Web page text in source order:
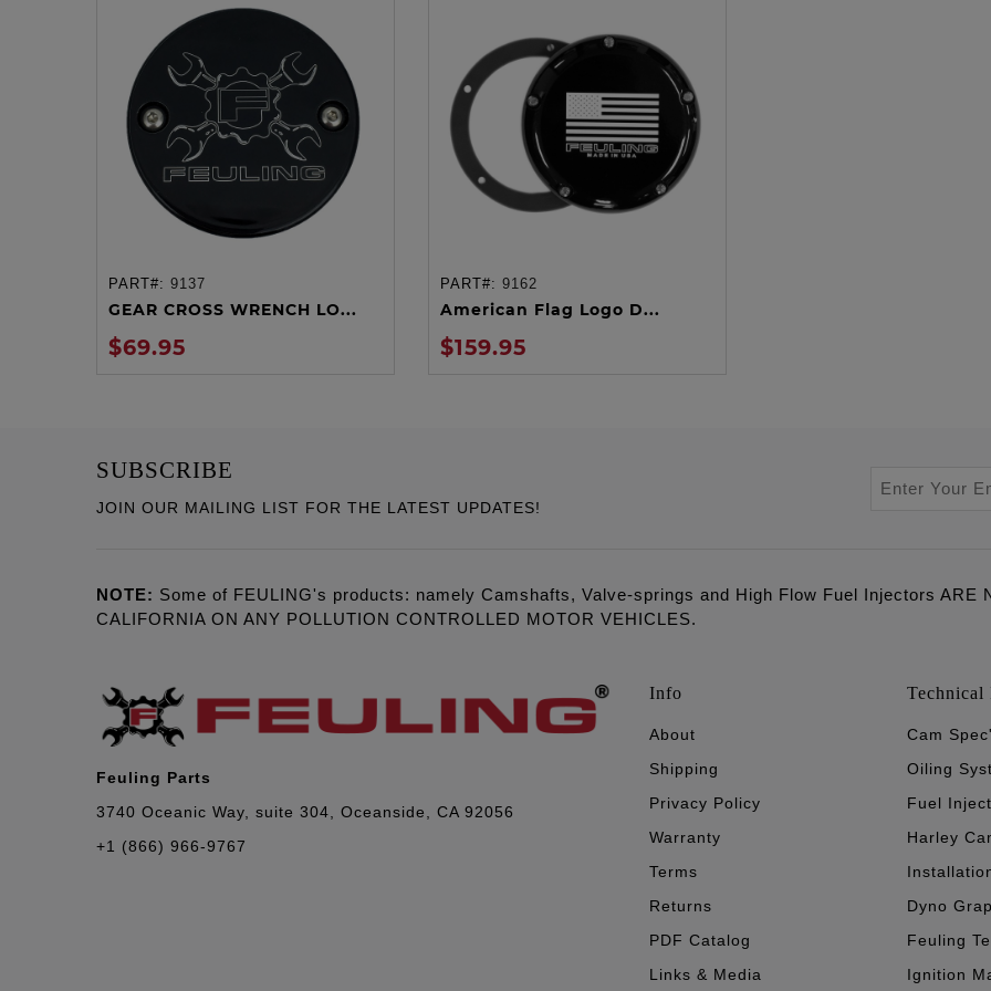
ADD TO CART
PART#: 9137
GEAR CROSS WRENCH LO...
$69.95
ADD TO CART
PART#: 9162
American Flag Logo D...
$159.95
SUBSCRIBE
JOIN OUR MAILING LIST FOR THE LATEST UPDATES!
NOTE: Some of FEULING's products: namely Camshafts, Valve-springs and High Flow Fuel Injectors ARE
CALIFORNIA ON ANY POLLUTION CONTROLLED MOTOR VEHICLES.
Feuling Parts
3740 Oceanic Way, suite 304, Oceanside, CA 92056
+1 (866) 966-9767
Info
About
Shipping
Privacy Policy
Warranty
Terms
Returns
PDF Catalog
Links & Media
Technical
Cam
Oiling
Fuel
Harley
Dyno
Feuling
Ignition